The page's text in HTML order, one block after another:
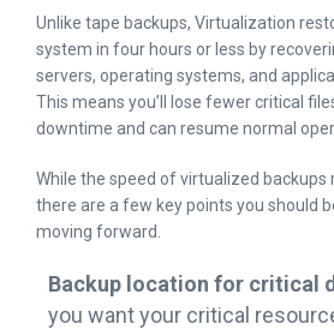
Unlike tape backups, Virtualization
system in four hours or less by
servers, operating systems, and
This means you’ll lose fewer critical
downtime and can resume normal
While the speed of virtualized backups
there are a few key points you should
moving forward.
Backup location for critical
you want your critical